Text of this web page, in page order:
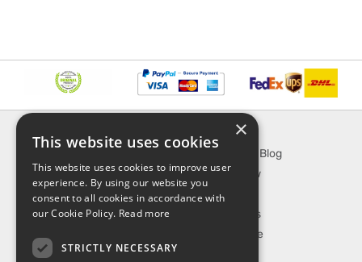
FAQ
Contact Us
Shipping & Handling
Privacy, terms &
EXPLORE
SporTipTop Blog
What's New
On Sale
Best Sellers
Our Favorite
×
This website uses cookies
This website uses cookies to improve user
experience. By using our website you
consent to all cookies in accordance with
our Cookie Policy. Read more
STRICTLY NECESSARY